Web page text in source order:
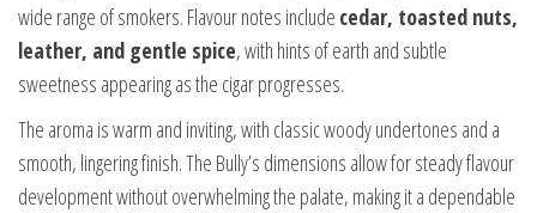
wide range of smokers. Flavour notes include cedar, toasted nuts,
leather, and gentle spice, with hints of earth and subtle
sweetness appearing as the cigar progresses.
The aroma is warm and inviting, with classic woody undertones and a
smooth, lingering finish. The Bully’s dimensions allow for steady flavour
development without overwhelming the palate, making it a dependable